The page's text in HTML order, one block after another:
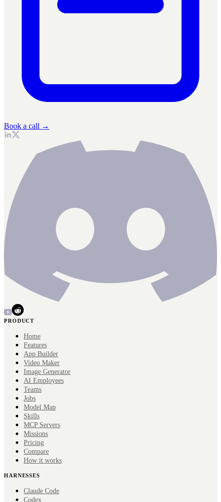
Book a call →
PRODUCT
Home
Features
App Builder
Video Maker
Image Generator
AI Employees
Teams
Jobs
Model Map
Skills
MCP Servers
Missions
Pricing
Compare
How it works
HARNESSES
Claude Code
Codex